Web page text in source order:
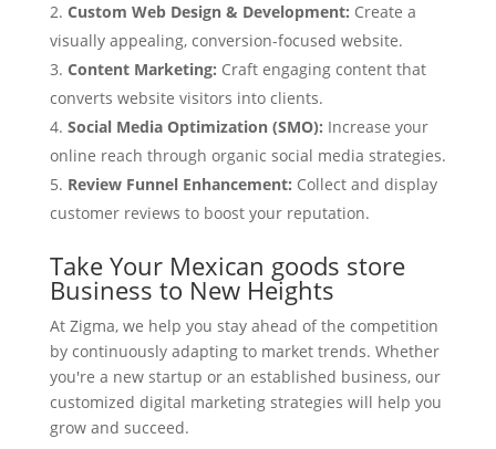
Custom Web Design & Development: Create a
visually appealing, conversion-focused website.
Content Marketing: Craft engaging content that
converts website visitors into clients.
Social Media Optimization (SMO): Increase your
online reach through organic social media strategies.
Review Funnel Enhancement: Collect and display
customer reviews to boost your reputation.
Take Your Mexican goods store
Business to New Heights
At Zigma, we help you stay ahead of the competition
by continuously adapting to market trends. Whether
you're a new startup or an established business, our
customized digital marketing strategies will help you
grow and succeed.